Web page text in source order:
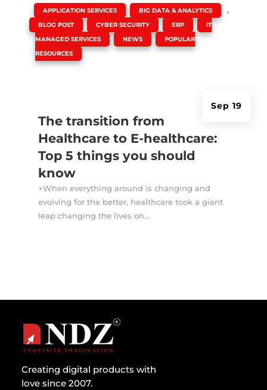
The transition from
Healthcare to E-healthcare:
Top 5 things you should
know
Sep 19
APPLICATION SERVICES BIG DATA & ANALYTICS ,
BLOG POST CYBER SECURITY ERP
IT
MANAGED SERVICES
NEWS
POPULAR
RESOURCES
+When everything around is changing and
evolving for the better, healthcare took a giant
leap changing the lives on...
Creating digital products with
love since 2007.